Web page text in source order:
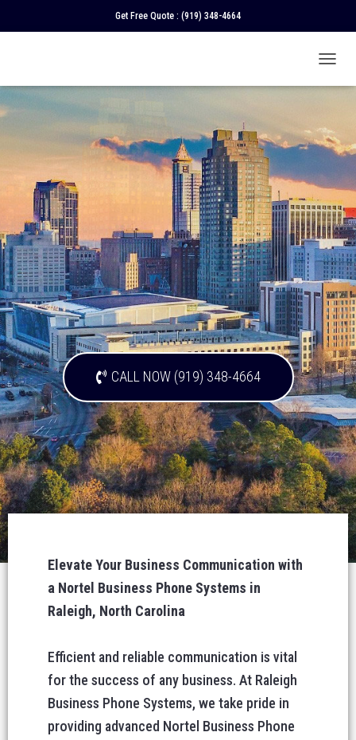
Get Free Quote : (919) 348-4664
O
L
E
A
V
I
G
A
T
I
O
N
CALL NOW (919) 348-4664
Elevate Your Business Communication with
a Nortel Business Phone Systems in
Raleigh, North Carolina
Efficient and reliable communication is vital
for the success of any business. At Raleigh
Business Phone Systems, we take pride in
providing advanced Nortel Business Phone